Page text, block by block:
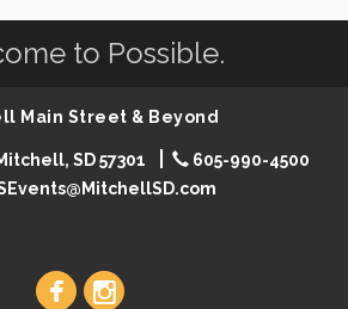
to Possible.
Main Street & Beyond
SD 57301
605-990-4500